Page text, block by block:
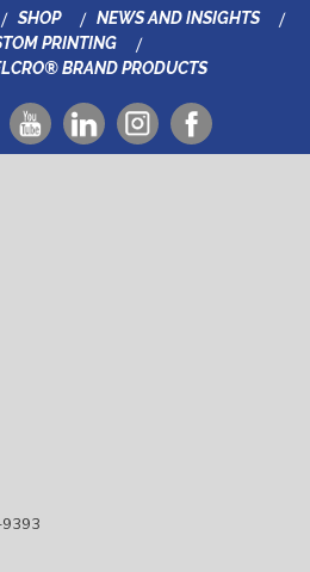
SHOP
NEWS AND INSIGHTS
PRINTING
BRAND PRODUCTS